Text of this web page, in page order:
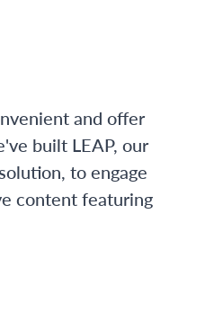
and offer
built LEAP, our
to engage
content featuring